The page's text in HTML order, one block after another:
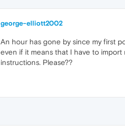
george-elliott2002
An hour has gone by since my first
even if it means that I have to
instructions. Please??